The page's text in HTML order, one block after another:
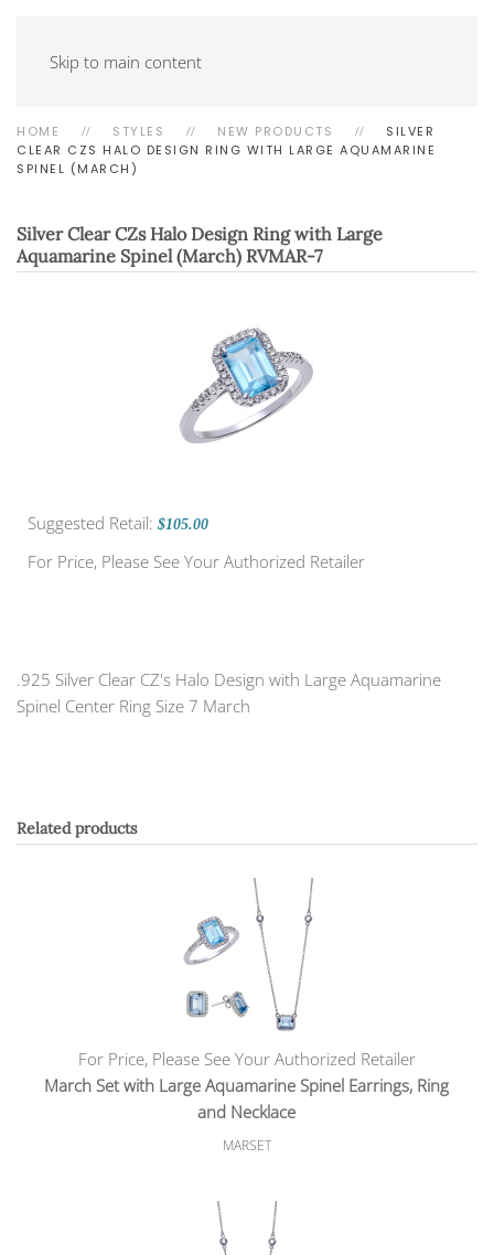
Skip to main content
HOME STYLES NEW PRODUCTS
SILVER
CLEAR CZS HALO DESIGN RING WITH LARGE AQUAMARINE
SPINEL (MARCH)
Silver Clear CZs Halo Design Ring with Large
Aquamarine Spinel (March) RVMAR-7
Suggested Retail: $105.00
For Price, Please See Your Authorized Retailer
.925 Silver Clear CZ's Halo Design with Large Aquamarine
Spinel Center Ring Size 7 March
Related products
For Price, Please See Your Authorized Retailer
March Set with Large Aquamarine Spinel Earrings, Ring
and Necklace
MARSET